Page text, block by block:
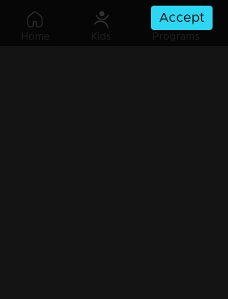
Home Kids Programs
Accept